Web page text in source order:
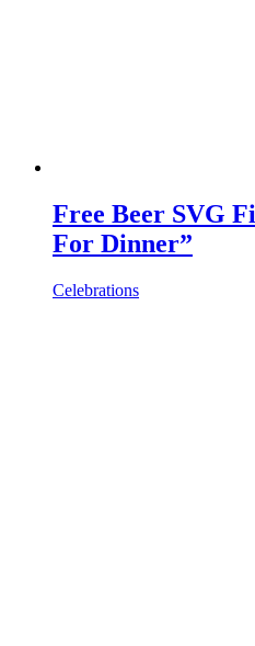
Free Beer SVG
For Dinner”
Celebrations